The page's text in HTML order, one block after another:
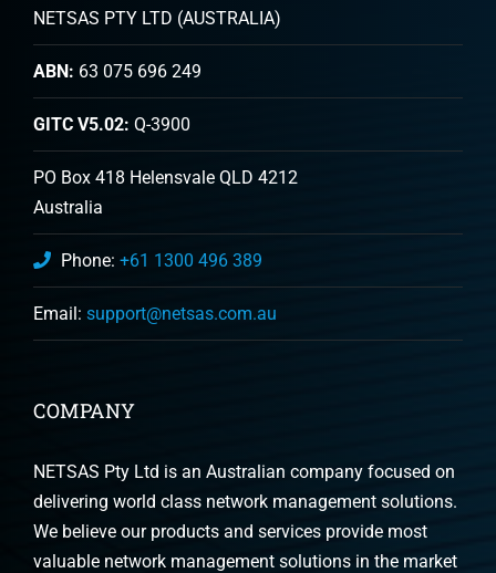
NETSAS PTY LTD (AUSTRALIA)
ABN: 63 075 696 249
GITC V5.02: Q-3900
PO Box 418 Helensvale QLD 4212
Australia
Phone: +61 1300 496 389
Email: support@netsas.com.au
COMPANY
NETSAS Pty Ltd is an Australian company focused on
delivering world class network management solutions.
We believe our products and services provide most
valuable network management solutions in the market